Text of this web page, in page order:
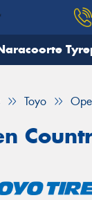
Toyo
you need, and
Your details